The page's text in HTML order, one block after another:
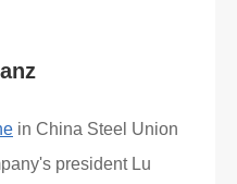
in China Steel Union
president Lu